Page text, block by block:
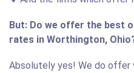
But: Do we offer the best
rates in Worthington,
Absolutely yes! We do offer